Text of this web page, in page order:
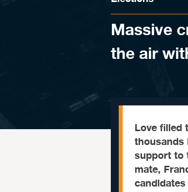
Massive
the air
Love filled
thousands
support to
mate,